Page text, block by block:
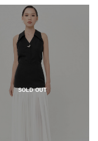
SOLD OUT